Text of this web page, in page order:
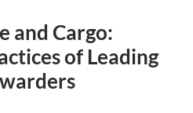
and Cargo:
of Leading